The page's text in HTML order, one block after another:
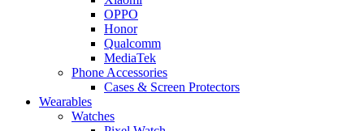
OPPO
Honor
Qualcomm
MediaTek
Phone Accessories
Cases & Screen Protectors
Wearables
Watches